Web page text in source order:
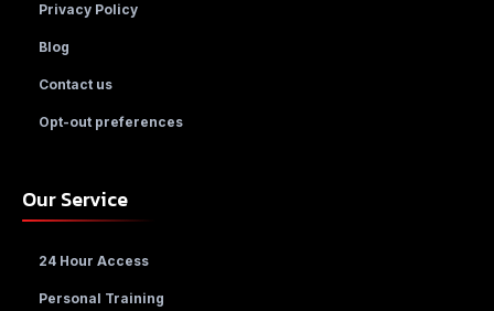
Privacy Policy
Blog
Contact us
Opt-out preferences
Our Service
24 Hour Access
Personal Training